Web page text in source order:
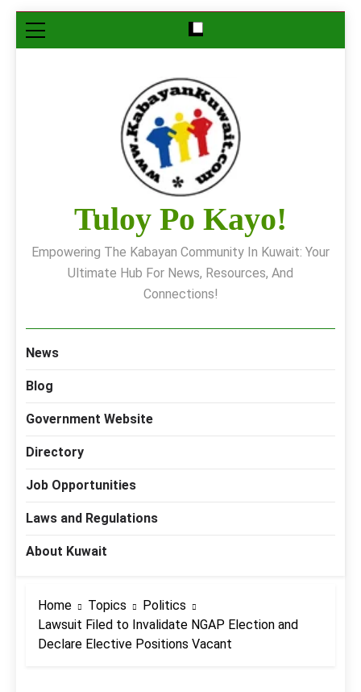
Skip
to
Tuloy Po Kayo!
Empowering The Kabayan Community In Kuwait: Your
Ultimate Hub For News, Resources, And
Connections!
News
Blog
Government Website
Directory
Job Opportunities
Laws and Regulations
About Kuwait
Home Topics
Politics
Lawsuit Filed to Invalidate NGAP Election and
Declare Elective Positions Vacant